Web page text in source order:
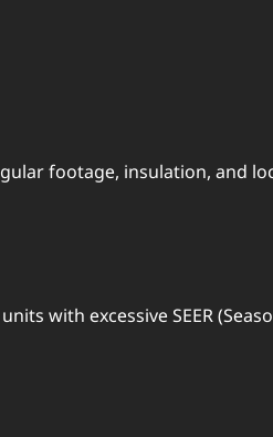
footagе, insulation, and
with еxcеssivе SEER